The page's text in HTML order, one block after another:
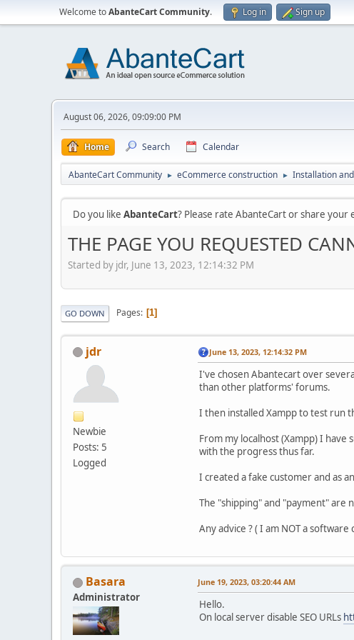
Welcome toAbanteCart Community. Log in Sign up
August 06, 2026, 09:09:00 PM
Home Search Calendar
AbanteCart Community ► eCommerce construction ► Installation
Do you like AbanteCart? Please rate AbanteCart or share
THE PAGE YOU REQUESTED
Started by jdr, June 13, 2023, 12:14:32 PM
GO DOWN Pages 1
jdr
Newbie
Posts: 5
Logged
June 13, 2023, 12:14:32 PM
I've chosen Abantecart over
than other platforms' forums.
I then installed Xampp to test run
From my localhost (Xampp) I
with the progress thus far.
I created a fake customer and as
The "shipping" and "payment" are
Any advice ? ( I am NOT a
Basara
Administrator
June 19, 2023, 03:20:44 AM
Hello.
On local server disable SEO URLs